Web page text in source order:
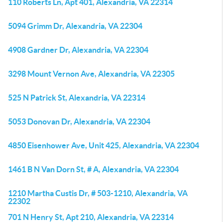
110 Roberts Ln, Apt 401, Alexandria, VA 22314
5094 Grimm Dr, Alexandria, VA 22304
4908 Gardner Dr, Alexandria, VA 22304
3298 Mount Vernon Ave, Alexandria, VA 22305
525 N Patrick St, Alexandria, VA 22314
5053 Donovan Dr, Alexandria, VA 22304
4850 Eisenhower Ave, Unit 425, Alexandria, VA 22304
1461 B N Van Dorn St, # A, Alexandria, VA 22304
1210 Martha Custis Dr, # 503-1210, Alexandria, VA
22302
701 N Henry St, Apt 210, Alexandria, VA 22314